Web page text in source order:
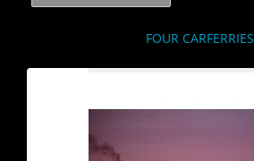
FOUR CARFERRIES